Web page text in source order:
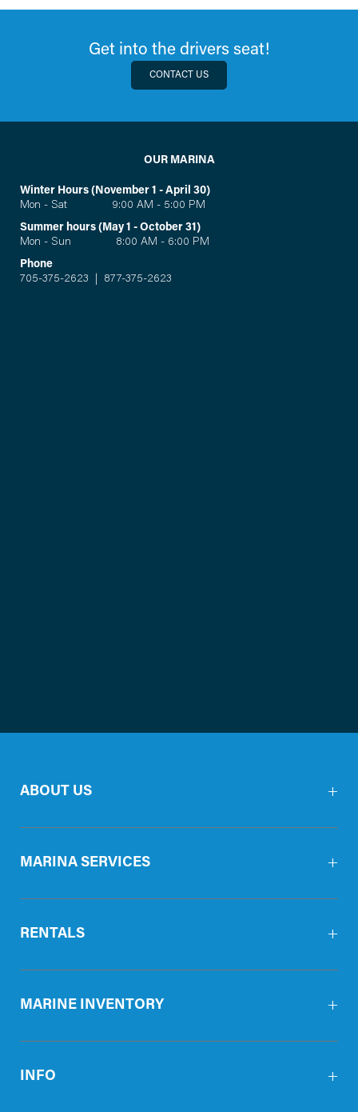
Get into the drivers seat!
CONTACT US
OUR MARINA
Winter Hours (November 1 - April 30)
Mon - Sat 9:00 AM - 5:00 PM
Summer hours (May 1 - October 31)
Mon - Sun 8:00 AM - 6:00 PM
Phone
705-375-2623
877-375-2623
ABOUT US
MARINA SERVICES
RENTALS
MARINE INVENTORY
INFO